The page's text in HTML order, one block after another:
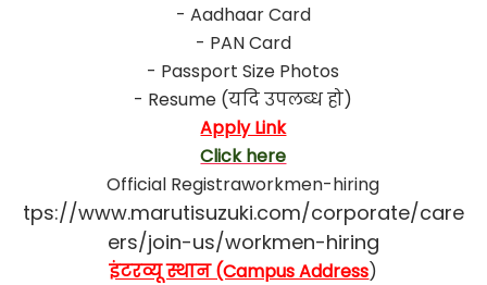
- Aadhaar Card
- PAN Card
- Passport Size Photos
- Resume (यदि उपलब्ध हो)
Apply Link
Click here
Official Registraworkmen-hiring
tps://www.marutisuzuki.com/corporate/care
ers/join-us/workmen-hiring
इंटरव्यू स्थान (Campus Address)